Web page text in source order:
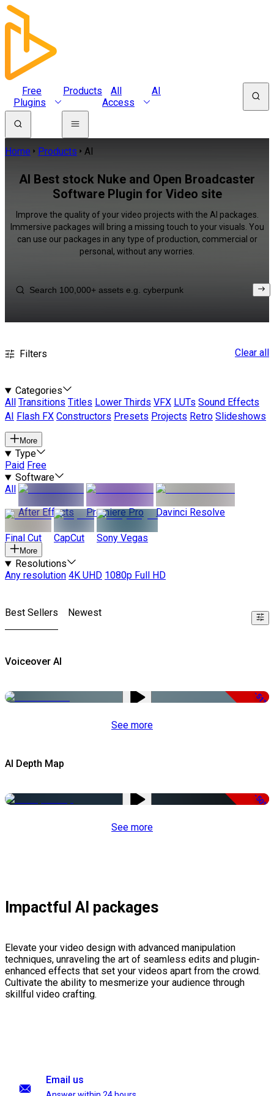
Free
Plugins
Products
All
Access
AI
Home Products AI
AI Best stock Nuke and Open Broadcaster
Software Plugin for Video site
Improve the quality of your video projects with the AI packages.
Immersive packages will bring a missing touch to your visuals. You
can use our packages in any type of production, commercial or
personal, without any worries.
Filters Clear all
Categories
All
Transitions Titles Lower Thirds VFX LUTs Sound Effects
AI
Flash FX Constructors Presets Projects Retro Slideshows
More
Type
Paid Free
Software
All
After Effects
Premiere Pro Davinci Resolve
Final Cut CapCut Sony Vegas
More
Resolutions
Any resolution 4K UHD 1080p Full HD
Best Sellers Newest
Voiceover AI
-51%
See more
AI Depth Map
-50%
See more
Impactful AI packages
Elevate your video design with advanced manipulation
techniques, unraveling the art of seamless edits and plugin-
enhanced effects that set your videos apart from the crowd.
Cultivate the ability to mesmerize your audience through
skillful video crafting.
Email us